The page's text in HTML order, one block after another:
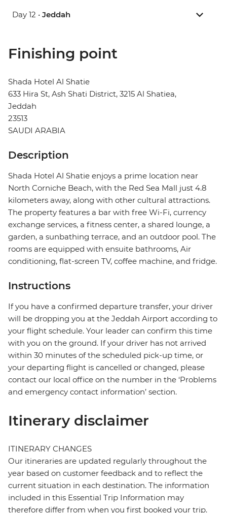
Day 12 • Jeddah
Finishing point
Shada Hotel Al Shatie
633 Hira St, Ash Shati District, 3215 Al Shatiea,
Jeddah
23513
SAUDI ARABIA
Description
Shada Hotel Al Shatie enjoys a prime location near
North Corniche Beach, with the Red Sea Mall just 4.8
kilometers away, along with other cultural attractions.
The property features a bar with free Wi-Fi, currency
exchange services, a fitness center, a shared lounge, a
garden, a sunbathing terrace, and an outdoor pool. The
rooms are equipped with ensuite bathrooms, Air
conditioning, flat-screen TV, coffee machine, and fridge.
Instructions
If you have a confirmed departure transfer, your driver
will be dropping you at the Jeddah Airport according to
your flight schedule. Your leader can confirm this time
with you on the ground. If your driver has not arrived
within 30 minutes of the scheduled pick-up time, or
your departing flight is cancelled or changed, please
contact our local office on the number in the ‘Problems
and emergency contact information’ section.
Itinerary disclaimer
ITINERARY CHANGES
Our itineraries are updated regularly throughout the
year based on customer feedback and to reflect the
current situation in each destination. The information
included in this Essential Trip Information may
therefore differ from when you first booked your trip.